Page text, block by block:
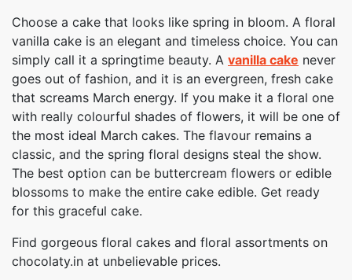
Choose a cake that looks like spring in bloom. A floral
vanilla cake is an elegant and timeless choice. You can
simply call it a springtime beauty. A vanilla cake never
goes out of fashion, and it is an evergreen, fresh cake
that screams March energy. If you make it a floral one
with really colourful shades of flowers, it will be one of
the most ideal March cakes. The flavour remains a
classic, and the spring floral designs steal the show.
The best option can be buttercream flowers or edible
blossoms to make the entire cake edible. Get ready
for this graceful cake.
Find gorgeous floral cakes and floral assortments on
chocolaty.in at unbelievable prices.